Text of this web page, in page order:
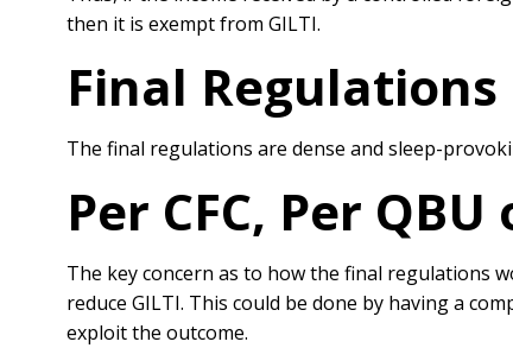
then it is exempt from GILTI.
Final Regulations
The final regulations are dense and sleep-
Per CFC, Per
The key concern as to how the final regulations
reduce GILTI. This could be done by having a
exploit the outcome.